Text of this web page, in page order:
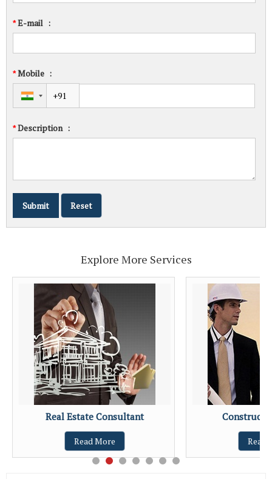
*E-mail :
*Mobile :
*Description :
Explore More Services
Real Estate Consultant
Read More Read